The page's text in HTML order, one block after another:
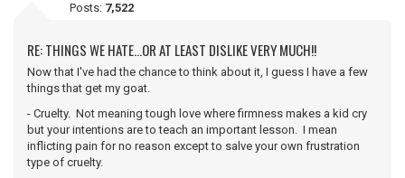
Posts: 7,522
RE: THINGS WE HATE...OR AT LEAST DISLIKE VERY MUCH!!
Now that I've had the chance to think about it, I guess I have a few
things that get my goat.
- Cruelty. Not meaning tough love where firmness makes a kid cry
but your intentions are to teach an important lesson. I mean
inflicting pain for no reason except to salve your own frustration
type of cruelty.